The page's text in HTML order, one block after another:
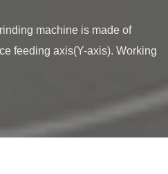
feeding axis(Y-axis). Working